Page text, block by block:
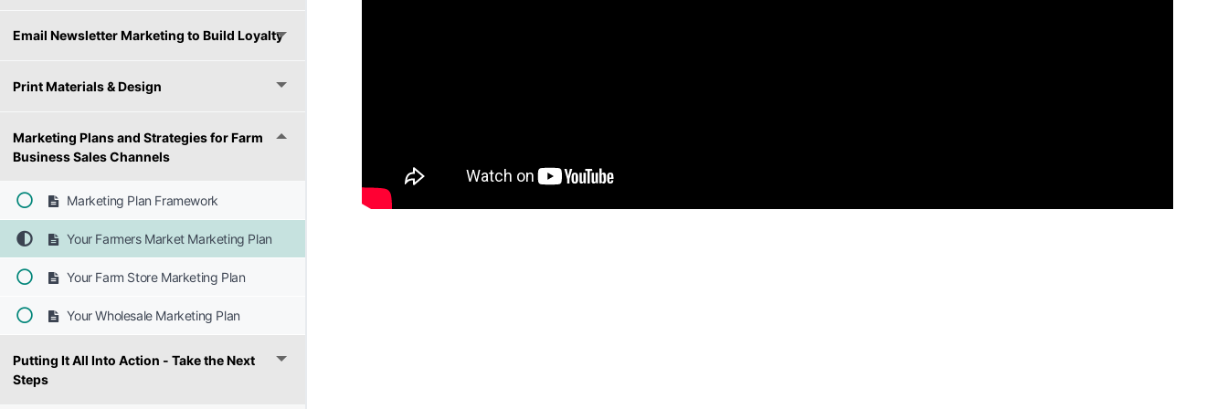
Email Newsletter Marketing to Build Loyalty
Print Materials & Design
Marketing Plans and Strategies for Farm
Business Sales Channels
Marketing Plan Framework
Your Farmers Market Marketing Plan
Your Farm Store Marketing Plan
Your Wholesale Marketing Plan
Putting It All Into Action - Take the Next
Steps